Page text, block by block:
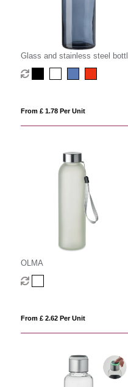
Glass and stainless steel bottle
(500ml)
From £ 1.78 Per Unit
OLMA
From £ 2.62 Per Unit